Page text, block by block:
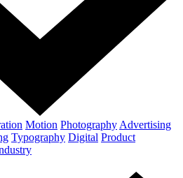
Motion Photography Advertising
Typography Digital Product